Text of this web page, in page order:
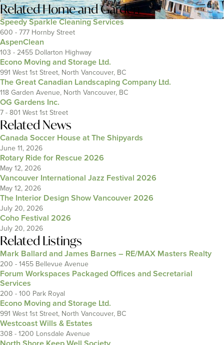
RelatedHome and Garden
Speedy Sparkle Cleaning Services
600 - 777 Hornby Street
AspenClean
103 - 2455 Dollarton Highway
Econo Moving and Storage Ltd.
991 West 1st Street, North Vancouver, BC
The Great Canadian Landscaping Company Ltd.
118 Garden Avenue, North Vancouver, BC
OG Gardens Inc.
7 - 801 West 1st Street
Related News
Canada Soccer House at The Shipyards
June 11, 2026
Rotary Ride for Rescue 2026
May 12, 2026
Vancouver International Jazz Festival 2026
May 12, 2026
The Interior Design Show Vancouver 2026
July 20, 2026
Coho Festival 2026
July 20, 2026
Related Listings
Mark Ballard and James Barnes – RE/MAX Masters Realty
200 - 1455 Bellevue Avenue
Forum Workspaces Packaged Offices and Secretarial
Services
200 - 100 Park Royal
Econo Moving and Storage Ltd.
991 West 1st Street, North Vancouver, BC
Westcoast Wills & Estates
308 - 1200 Lonsdale Avenue